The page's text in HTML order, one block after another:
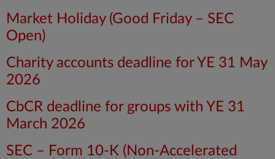
Market Holiday (Good Friday – SEC
Open)
Charity accounts deadline for YE 31 May
2026
CbCR deadline for groups with YE 31
March 2026
SEC – Form 10-K (Non-Accelerated